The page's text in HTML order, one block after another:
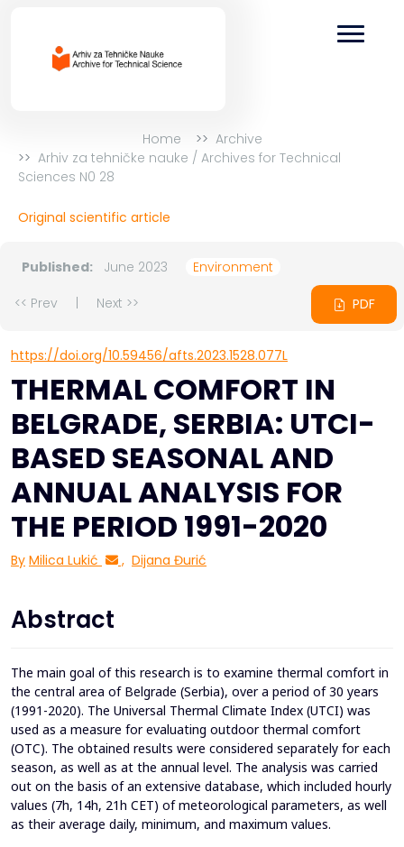
Home
Archive
Arhiv za tehničke nauke / Archives for Technical
Sciences N0 28
Original scientific article
Published: June 2023
Environment
<< Prev
Next >> PDF
https://doi.org/10.59456/afts.2023.1528.077L
THERMAL COMFORT IN
BELGRADE, SERBIA: UTCI-
BASED SEASONAL AND
ANNUAL ANALYSIS FOR
THE PERIOD 1991-2020
By Milica Lukić , Dijana Đurić
Abstract
The main goal of this research is to examine thermal comfort in
the central area of Belgrade (Serbia), over a period of 30 years
(1991-2020). The Universal Thermal Climate Index (UTCI) was
used as a measure for evaluating outdoor thermal comfort
(OTC). The obtained results were considered separately for each
season, as well as at the annual level. The analysis was carried
out on the basis of an extensive database, which included hourly
values (7h, 14h, 21h CET) of meteorological parameters, as well
as their average daily, minimum, and maximum values.